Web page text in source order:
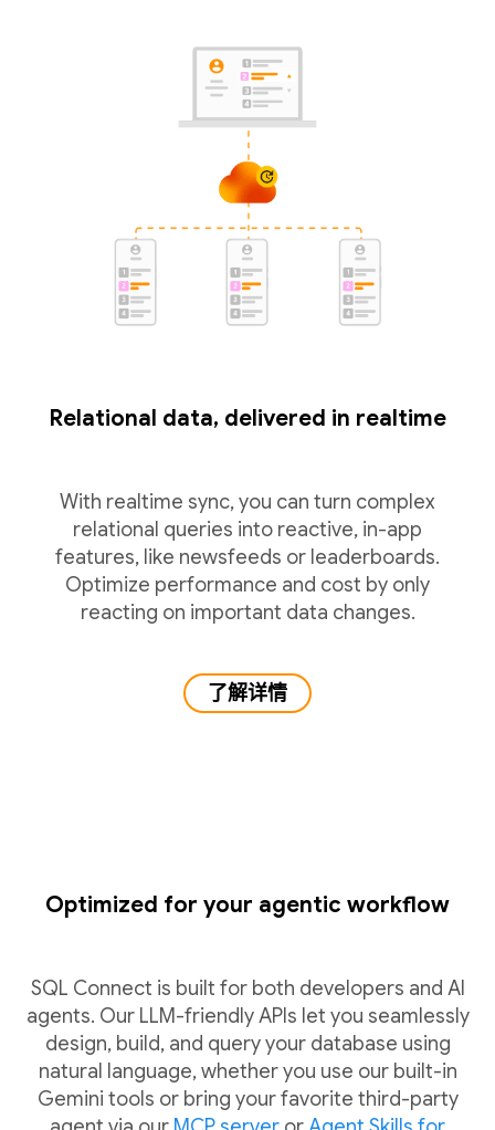
Relational data, delivered in realtime
With realtime sync, you can turn complex
relational queries into reactive, in-app
features, like newsfeeds or leaderboards.
Optimize performance and cost by only
reacting on important data changes.
了解详情
Optimized for your agentic workflow
SQL Connect is built for both developers and AI
agents. Our LLM-friendly APIs let you seamlessly
design, build, and query your database using
natural language, whether you use our built-in
Gemini tools or bring your favorite third-party